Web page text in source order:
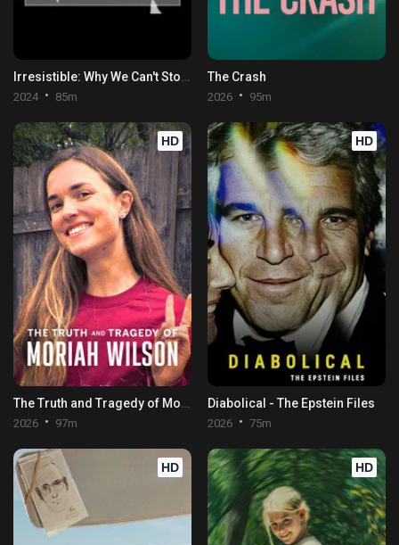
2024 85m
The Crash
2026 95m
HD
2026 97m
HD
Diabolical - The Epstein Files
2026 75m
HD HD